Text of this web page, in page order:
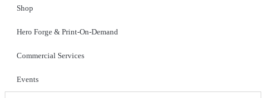
Shop
Hero Forge & Print-On-Demand
Commercial Services
Events